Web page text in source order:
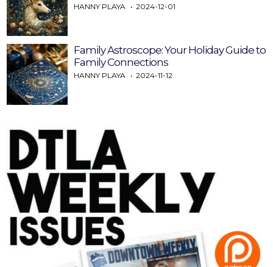
HANNY PLAYA 2024-12-01
Family Astroscope: Your Holiday Guide to
Family Connections
HANNY PLAYA 2024-11-12